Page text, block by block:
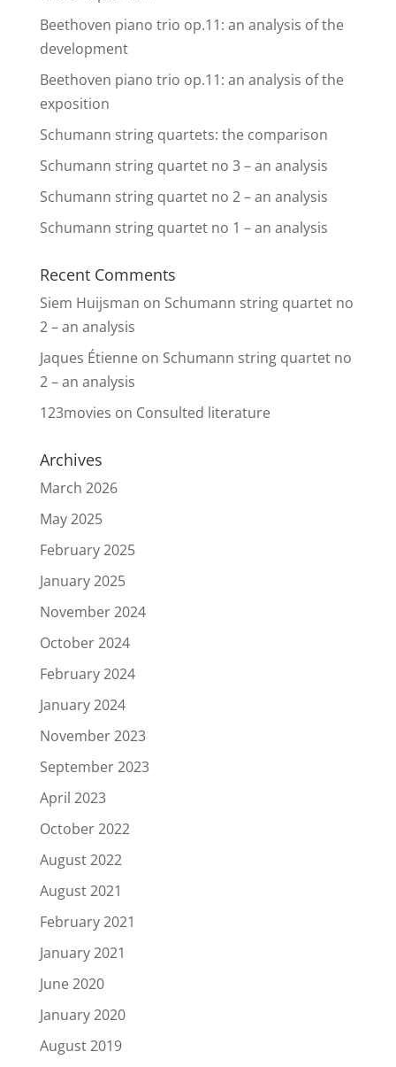
Beethoven piano trio op.11: an analysis of the
development
Beethoven piano trio op.11: an analysis of the
exposition
Schumann string quartets: the comparison
Schumann string quartet no 3 – an analysis
Schumann string quartet no 2 – an analysis
Schumann string quartet no 1 – an analysis
Recent Comments
Siem Huijsman on Schumann string quartet no
2 – an analysis
Jaques Étienneon Schumann string quartet no
2 – an analysis
123movies on Consulted literature
Archives
March 2026
May 2025
February 2025
January 2025
November 2024
October 2024
February 2024
January 2024
November 2023
September 2023
April 2023
October 2022
August 2022
August 2021
February 2021
January 2021
June 2020
January 2020
August 2019